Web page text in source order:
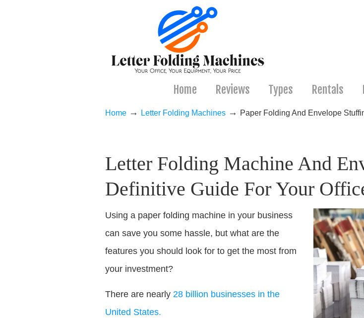
Home Reviews Types Rentals
Home → Letter Folding Machines → Paper Folding And Envelope
Letter Folding Machine And
Definitive Guide For Your
Using a paper folding machine in your business
can save you some hassle, but what are the
features you should look for to get the most from
your investment?
There are nearly 28 billion businesses in the
United States.